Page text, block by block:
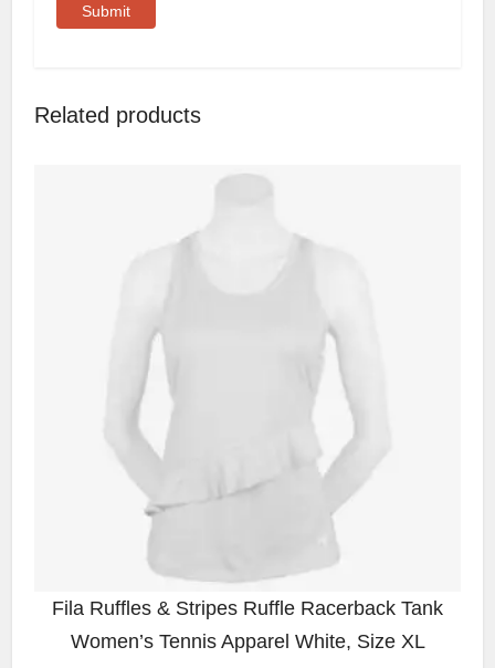
Related products
Fila Ruffles & Stripes Ruffle Racerback Tank
Women’s Tennis Apparel White, Size XL